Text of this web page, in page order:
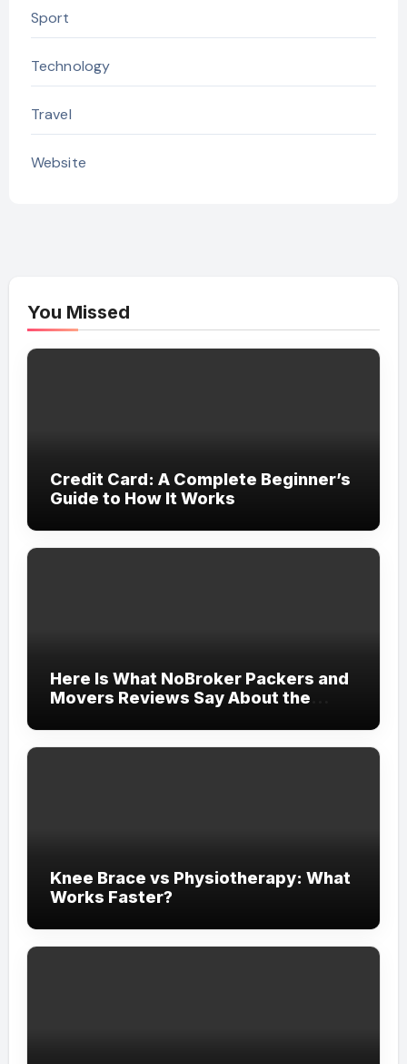
Sport
Technology
Travel
Website
You Missed
Credit Card: A Complete Beginner’s
Guide to How It Works
Here Is What NoBroker Packers and
Movers Reviews Say About the
Knee Brace vs Physiotherapy: What
Works Faster?